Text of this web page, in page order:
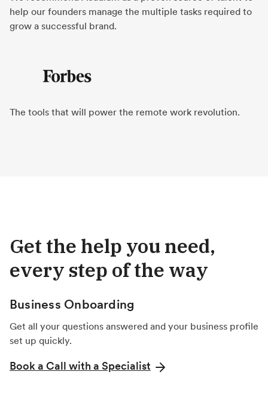
help our founders manage the multiple tasks required to
grow a successful brand.
The tools that will power the remote work revolution.
Get the help you need,
every step of the way
Business Onboarding
Get all your questions answered and your business profile
set up quickly.
Book a Call with a Specialist